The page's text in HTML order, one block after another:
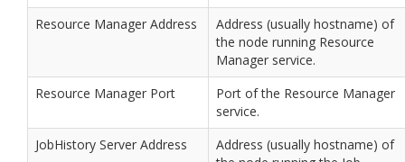
Resource Manager Address
Address (usually hostname) of
the node running Resource
Manager service.
Resource Manager Port
Port of the Resource Manager
service.
JobHistory Server Address
Address (usually hostname) of